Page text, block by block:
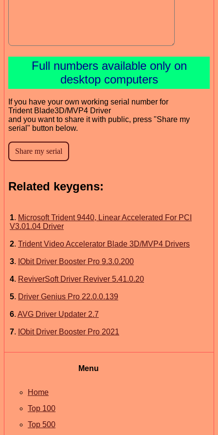
Full numbers available only on
desktop computers
If you have your own working serial number for
Trident Blade3D/MVP4 Driver
and you want to share it with public, press "Share my
serial" button below.
Related keygens:
1. Microsoft Trident 9440, Linear Accelerated For PCI
V3.01.04 Driver
2. Trident Video Accelerator Blade 3D/MVP4 Drivers
3. IObit Driver Booster Pro 9.3.0.200
4. ReviverSoft Driver Reviver 5.41.0.20
5. Driver Genius Pro 22.0.0.139
6. AVG Driver Updater 2.7
7. IObit Driver Booster Pro 2021
Menu
Home
Top 100
Top 500